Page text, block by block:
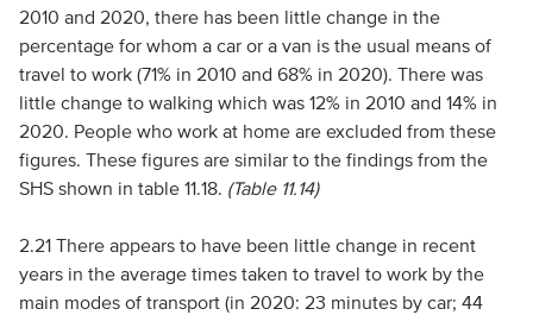
2010 and 2020, there has been little change in the
percentage for whom a car or a van is the usual means of
travel to work (71% in 2010 and 68% in 2020). There was
little change to walking which was 12% in 2010 and 14% in
2020. People who work at home are excluded from these
figures. These figures are similar to the findings from the
SHS shown in table 11.18. (Table 11.14)
2.21 There appears to have been little change in recent
years in the average times taken to travel to work by the
main modes of transport (in 2020: 23 minutes by car; 44